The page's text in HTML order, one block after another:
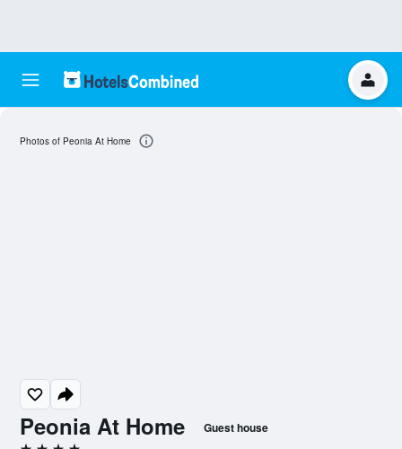
Peonia At Home Guest house
Photos of Peonia At Home